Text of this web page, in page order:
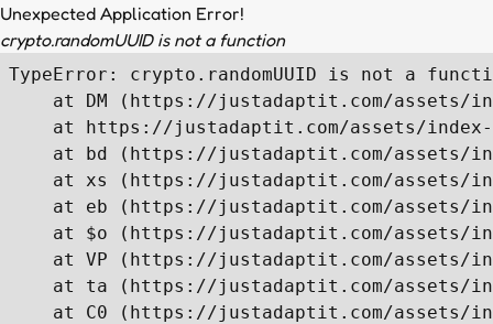
Unexpected Application Error!
crypto.randomUUID is not a function
TypeError: crypto.randomUUID is not a
at DM (https://justadaptit.com/assets/
at https://justadaptit.com/assets/
at bd (https://justadaptit.com/assets/
at xs (https://justadaptit.com/assets/
at eb (https://justadaptit.com/assets/
at $o (https://justadaptit.com/assets/
at VP (https://justadaptit.com/assets/
at ta (https://justadaptit.com/assets/
at C0 (https://justadaptit.com/assets/